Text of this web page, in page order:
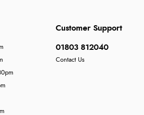
Customer Support
01803 812040
Contact Us